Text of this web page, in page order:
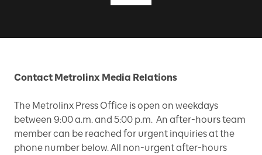
Contact Metrolinx Media Relations
The Metrolinx Press Office is open on weekdays
between 9:00 a.m. and 5:00 p.m. An after-hours team
member can be reached for urgent inquiries at the
phone number below. All non-urgent after-hours